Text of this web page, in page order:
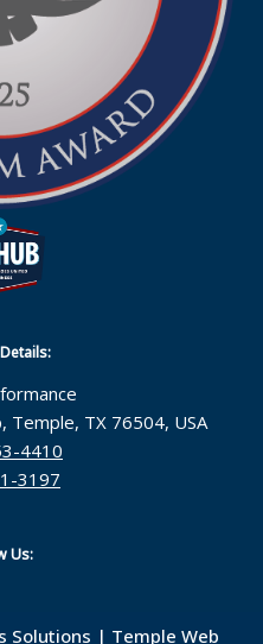
Temple, TX 76504, USA
4410
3197
Us:
Solutions | Temple Web